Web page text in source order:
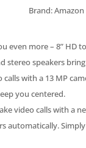
Brand: Amazon
even more – 8” HD
stereo speakers
with a 13 MP
you centered.
video calls with a
automatically.